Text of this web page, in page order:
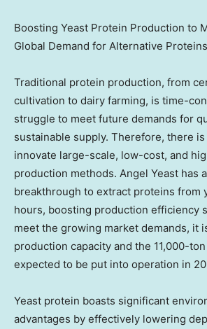
Boosting Yeast Protein Production to
Global Demand for Alternative Proteins
Traditional protein production, from
cultivation to dairy farming, is time-
struggle to meet future demands for
sustainable supply. Therefore, there
innovate large-scale, low-cost, and
production methods. Angel Yeast has
breakthrough to extract proteins from
hours, boosting production efficiency
meet the growing market demands, it
production capacity and the 11,000-
expected to be put into operation in
Yeast protein boasts significant
advantages by effectively lowering